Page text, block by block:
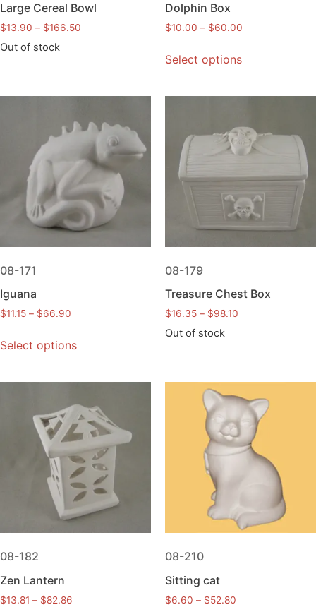
Large Cereal Bowl
$13.90 – $166.50
Out of stock
Dolphin Box
$10.00 – $60.00
Select options
08-171
Iguana
$11.15 – $66.90
Select options
08-179
Treasure Chest Box
$16.35 – $98.10
Out of stock
08-182
Zen Lantern
$13.81 – $82.86
08-210
Sitting cat
$6.60 – $52.80